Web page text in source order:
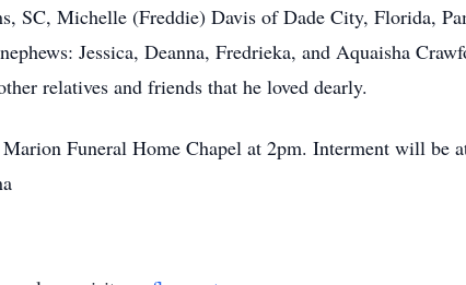
SC, Michelle (Freddie) Davis of Dade City, Florida,
Jessica, Deanna, Fredrieka, and Aquaisha
relatives and friends that he loved dearly.
Funeral Home Chapel at 2pm. Interment will be